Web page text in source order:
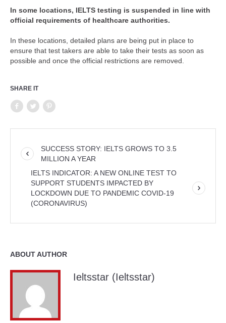
In some locations, IELTS testing is suspended in line with
official requirements of healthcare authorities.
In these locations, detailed plans are being put in place to
ensure that test takers are able to take their tests as soon as
possible and once the official restrictions are removed.
SHARE IT
SUCCESS STORY: IELTS GROWS TO 3.5
MILLION A YEAR
IELTS INDICATOR: A NEW ONLINE TEST TO
SUPPORT STUDENTS IMPACTED BY
LOCKDOWN DUE TO PANDEMIC COVID-19
(CORONAVIRUS)
ABOUT AUTHOR
Ieltsstar (Ieltsstar)